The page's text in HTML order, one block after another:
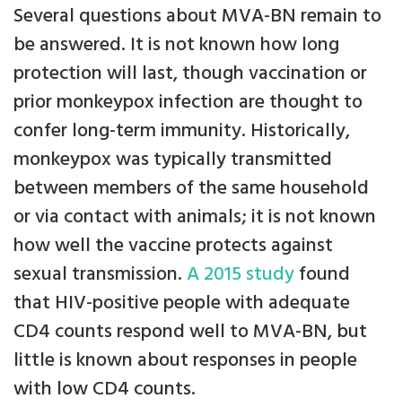
Several questions about MVA-BN remain to
be answered. It is not known how long
protection will last, though vaccination or
prior monkeypox infection are thought to
confer long-term immunity. Historically,
monkeypox was typically transmitted
between members of the same household
or via contact with animals; it is not known
how well the vaccine protects against
sexual transmission.A 2015 studyfound
that HIV-positive people with adequate
CD4 counts respond well to MVA-BN, but
little is known about responses in people
with low CD4 counts.